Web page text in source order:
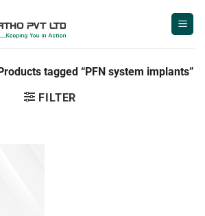
tagged “PFN system implants”
FILTER